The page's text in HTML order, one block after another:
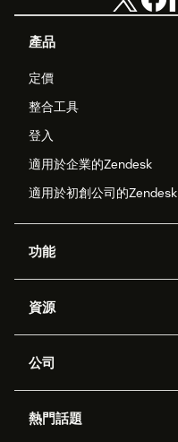
產品
定價
整合工具
登入
適用於企業的Zendesk
適用於初創公司的Zendesk
功能
Zendesk人工智能
工單處理
勞動力管理
資源
應用程式介面和開發者
客戶案例
公司
職位空缺
熱門話題